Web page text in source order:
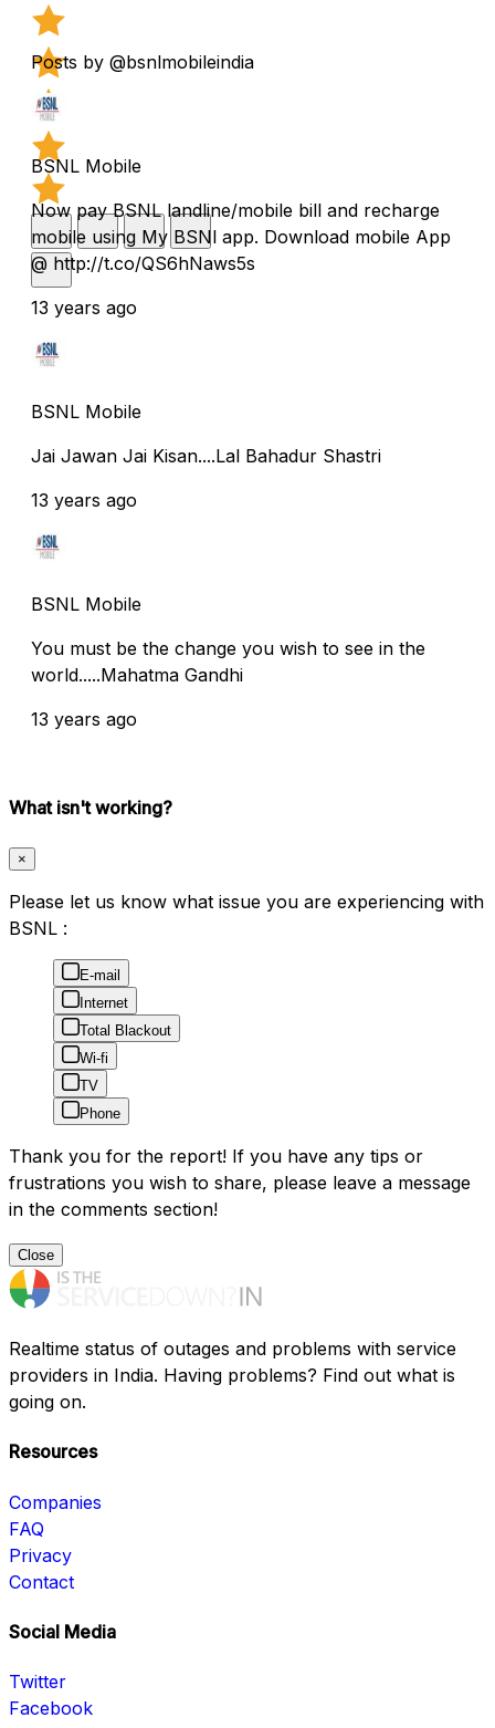
Posts by @bsnlmobileindia
BSNL Mobile
Now pay BSNL landline/mobile bill and recharge
mobile using My BSNl app. Download mobile App
@ http://t.co/QS6hNaws5s
13 years ago
BSNL Mobile
Jai Jawan Jai Kisan....Lal Bahadur Shastri
13 years ago
BSNL Mobile
You must be the change you wish to see in the
world.....Mahatma Gandhi
13 years ago
What isn't working?
×
Please let us know what issue you are experiencing with
BSNL :
E-mail
Internet
Total Blackout
Wi-fi
TV
Phone
Thank you for the report! If you have any tips or
frustrations you wish to share, please leave a message
in the comments section!
Close
Realtime status of outages and problems with service
providers in India. Having problems? Find out what is
going on.
Resources
Companies
FAQ
Privacy
Contact
Social Media
Twitter
Facebook